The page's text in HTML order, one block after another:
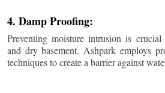
4. Damp Proofing:
Preventing moisture intrusion is
and dry basement. Ashpark employs
techniques to create a barrier against